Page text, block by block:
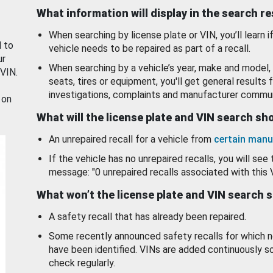
to
What information will display in the search
When searching by license plate or VIN, you’ll learn
vehicle needs to be repaired as part of a recall.
When searching by a vehicle’s year, make and
seats, tires or equipment, you'll get general results
investigations, complaints and manufacturer
What will the license plate and VIN search
An unrepaired recall for a vehicle from certain
If the vehicle has no unrepaired recalls, you will see
message: "0 unrepaired recalls associated with this
What won’t the license plate and VIN search
A safety recall that has already been repaired.
Some recently announced safety recalls for which
have been identified. VINs are added continuously
check regularly.